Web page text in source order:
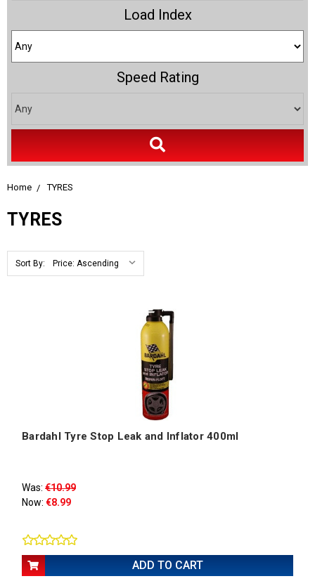
Load Index
Speed Rating
Home TYRES
TYRES
Sort By:
Bardahl Tyre Stop Leak and Inflator 400ml
Was: €10.99
Now: €8.99
ADD TO CART